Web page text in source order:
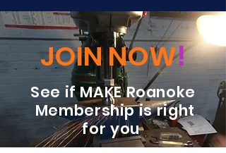
JOIN NOW!
See if MAKE Roanoke
Membership is right
for you